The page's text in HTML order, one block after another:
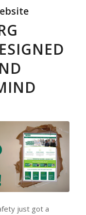
just got a